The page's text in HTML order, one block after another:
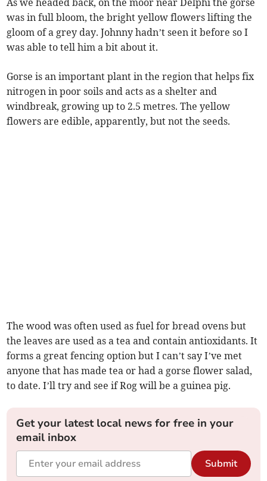
As we headed back, on the moor near Delphi the gorse
was in full bloom, the bright yellow flowers lifting the
gloom of a grey day. Johnny hadn’t seen it before so I
was able to tell him a bit about it.
Gorse is an important plant in the region that helps fix
nitrogen in poor soils and acts as a shelter and
windbreak, growing up to 2.5 metres. The yellow
flowers are edible, apparently, but not the seeds.
The wood was often used as fuel for bread ovens but
the leaves are used as a tea and contain antioxidants. It
forms a great fencing option but I can’t say I’ve met
anyone that has made tea or had a gorse flower salad,
to date. I’ll try and see if Rog will be a guinea pig.
Get your latest local news for free in your
email inbox
Submit